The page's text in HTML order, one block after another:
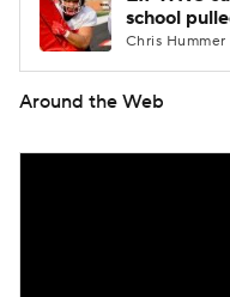
school
Chris Hummer
Around the Web